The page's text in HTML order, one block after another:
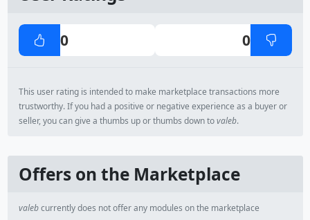
0 0
This user rating is intended to make marketplace transactions more
trustworthy. If you had a positive or negative experience as a buyer or
seller, you can give a thumbs up or thumbs down tovaleb.
Offers on the Marketplace
valebcurrently does not offer any modules on the marketplace